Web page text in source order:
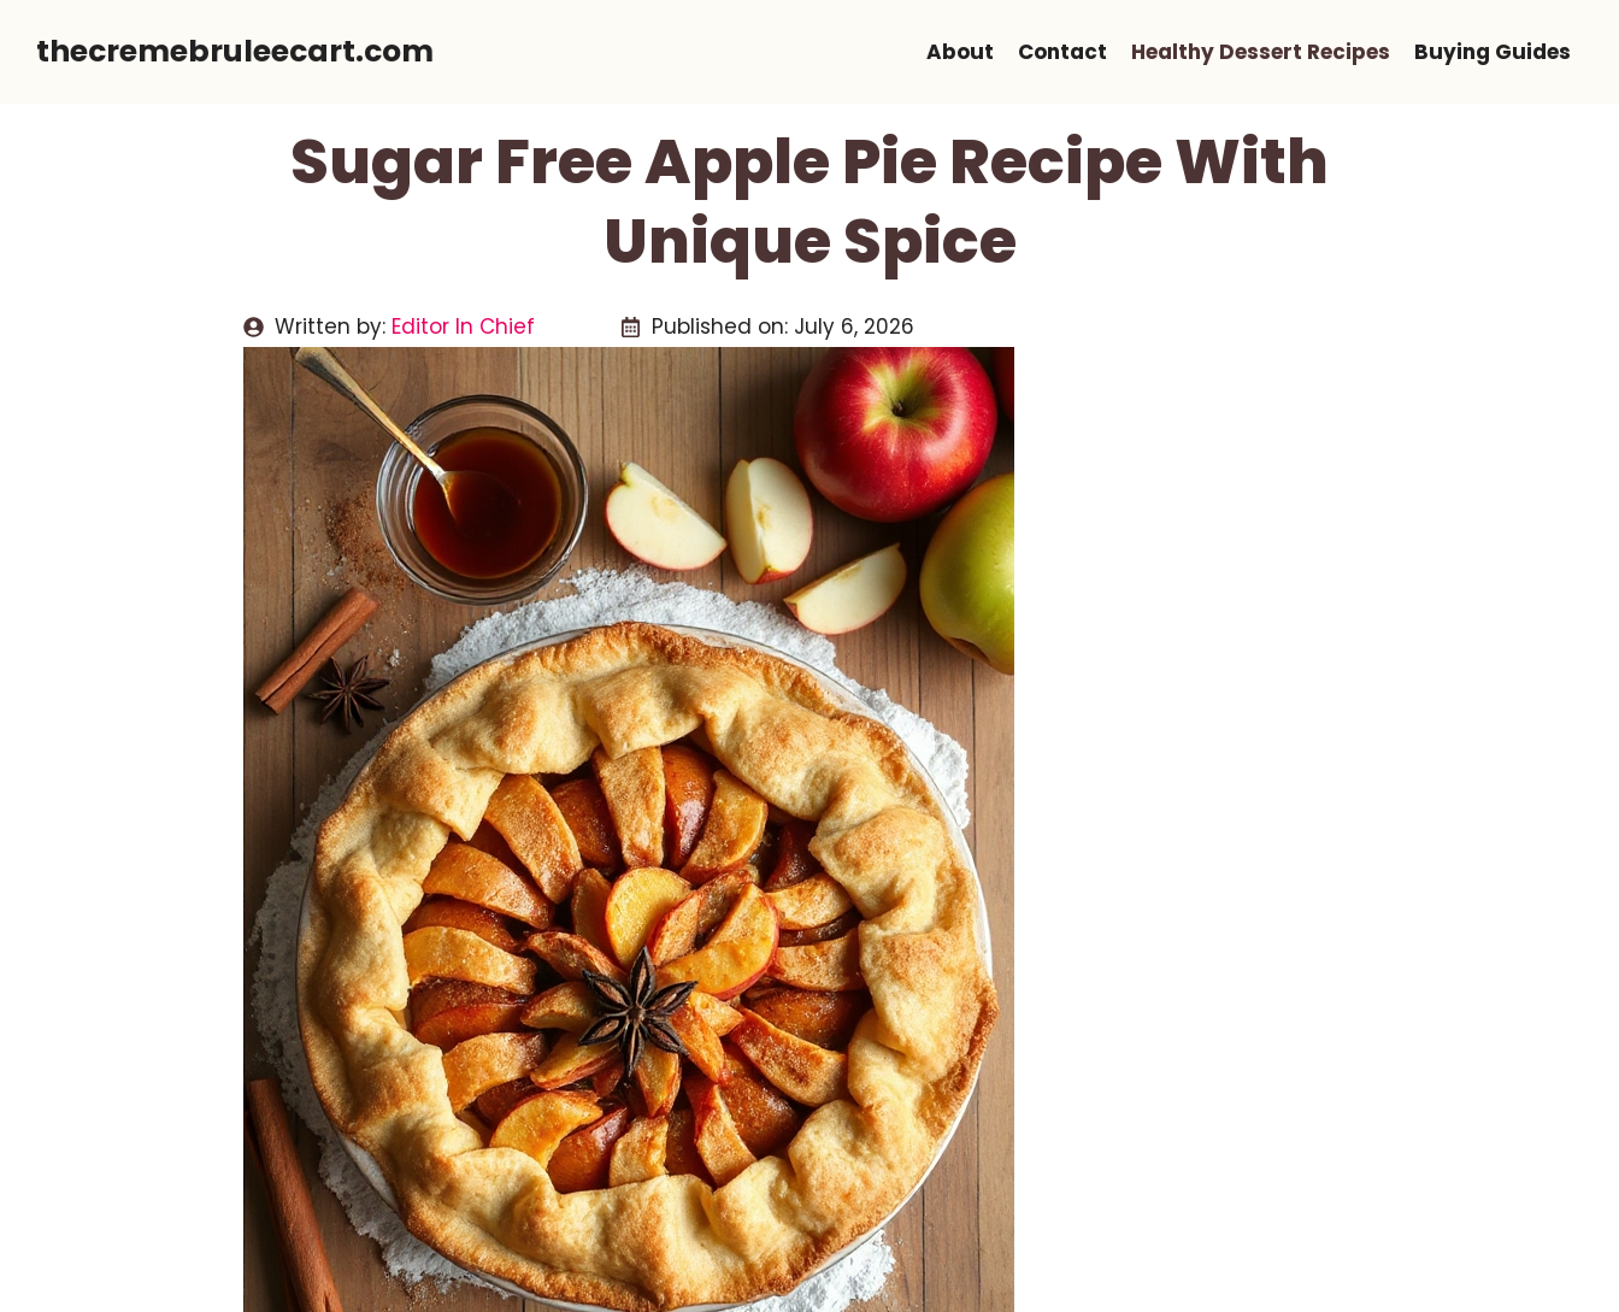
thecremebruleecart.com About Contact Healthy Dessert Recipes Buying Guides
Sugar Free Apple Pie Recipe With
Unique Spice
Written by: Editor In Chief Published on: July 6, 2026